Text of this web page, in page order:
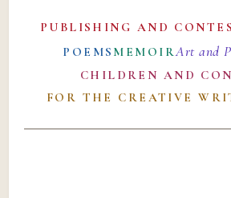
PUBLISHING AND
POEMS MEMOIRArt and
CHILDREN AND
FOR THE CREATIVE